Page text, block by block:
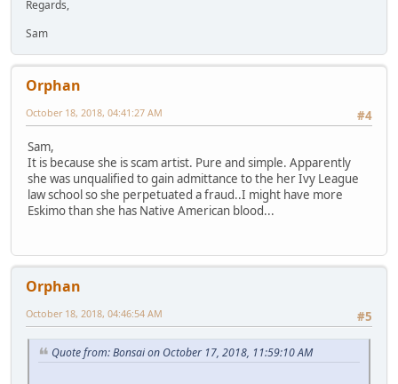
Regards,
Sam
Orphan
#4
October 18, 2018, 04:41:27 AM
Sam,
It is because she is scam artist. Pure and simple. Apparently
she was unqualified to gain admittance to the her Ivy League
law school so she perpetuated a fraud..I might have more
Eskimo than she has Native American blood...
Orphan
#5
October 18, 2018, 04:46:54 AM
Quote from: Bonsai on October 17, 2018, 11:59:10 AM